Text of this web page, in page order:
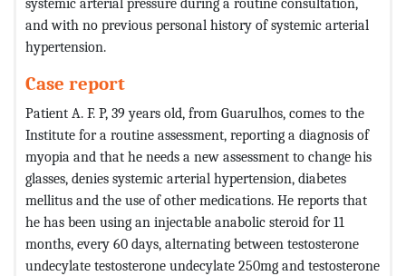
and with no previous personal history of systemic arterial
hypertension.
Case report
Patient A. F. P, 39 years old, from Guarulhos, comes to the
Institute for a routine assessment, reporting a diagnosis of
myopia and that he needs a new assessment to change his
glasses, denies systemic arterial hypertension, diabetes
mellitus and the use of other medications. He reports that
he has been using an injectable anabolic steroid for 11
months, every 60 days, alternating between testosterone
undecylate testosterone undecylate 250mg and testosterone